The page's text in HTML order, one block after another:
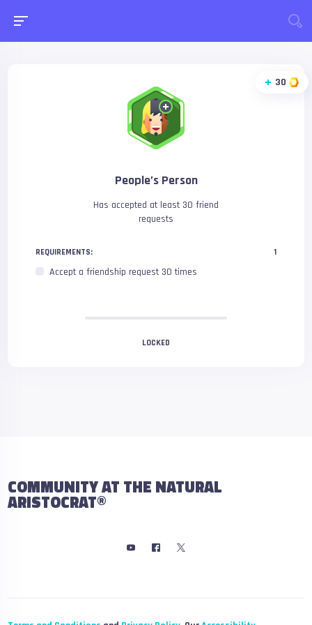
30
People’s Person
Has accepted at least 30 friend
requests
REQUIREMENTS: 1
Accept a friendship request 30 times
LOCKED
COMMUNITY AT THE NATURAL
ARISTOCRAT®